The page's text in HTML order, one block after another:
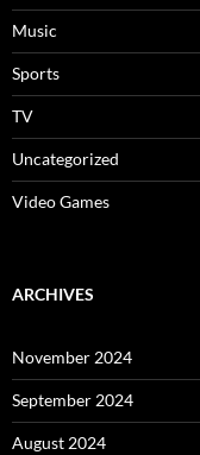
Music
Sports
TV
Uncategorized
Video Games
ARCHIVES
November 2024
September 2024
August 2024